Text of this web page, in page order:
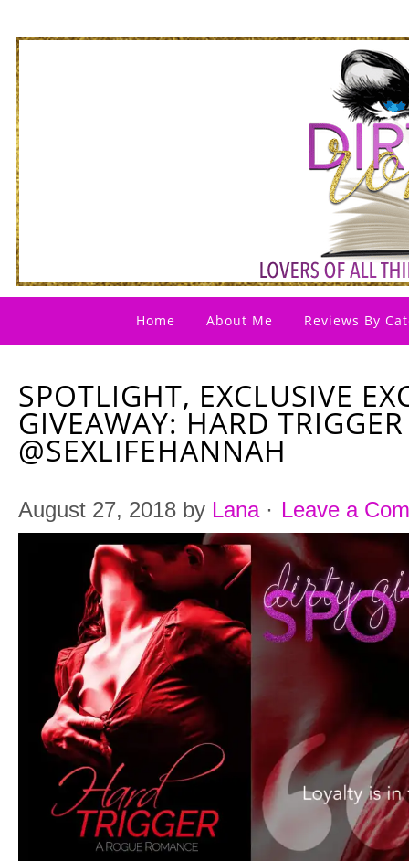
Home About Me Reviews By
SPOTLIGHT, EXCLUSIVE
GIVEAWAY: HARD
@SEXLIFEHANNAH
August 27, 2018 by Lana· Leave a